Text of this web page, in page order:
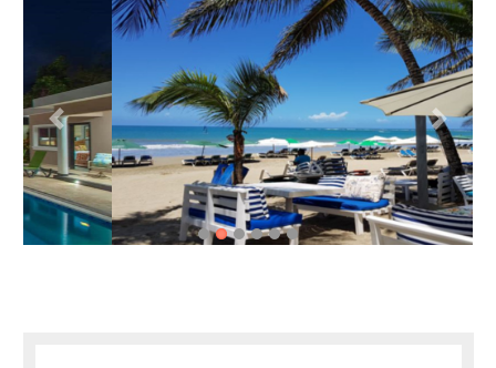
Previous Next